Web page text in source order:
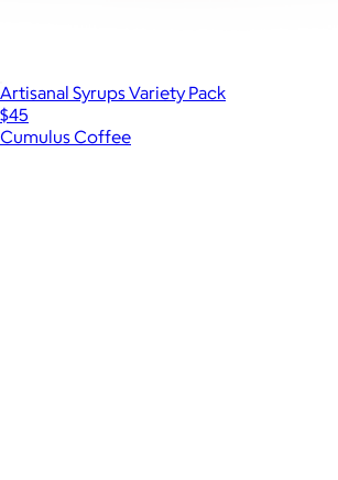
Artisanal Syrups Variety Pack
$45
Cumulus Coffee